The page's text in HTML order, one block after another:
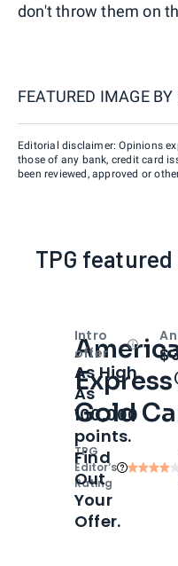
don't throw them on
FEATURED IMAGE BY
Editorial disclaimer: Opinions
those of any bank, credit card
been reviewed, approved or
TPG featured
Gold
TPG
Editor‘s
Rating
Intro
offer
Open
As High
As
100,000
points.
Find
Out
Your
Offer.